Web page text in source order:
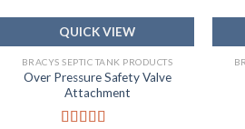
QUICK VIEW
BRACYS SEPTIC TANK PRODUCTS
Over Pressure Safety Valve
Attachment